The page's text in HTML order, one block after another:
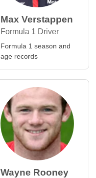
Max Verstappen
Formula 1 Driver
Formula 1 season and
age records
Wayne Rooney